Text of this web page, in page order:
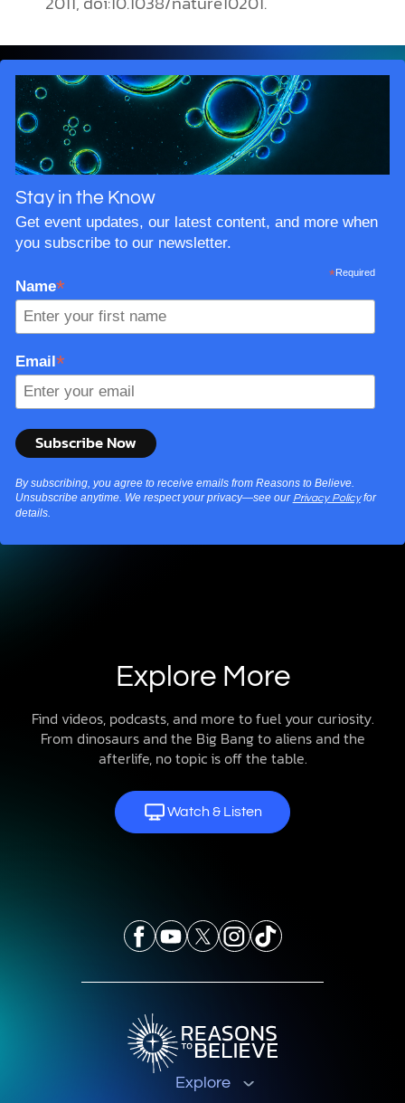
Stay in the Know
Get event updates, our latest content, and more when
you subscribe to our newsletter.
*Required
Name*
Email*
By subscribing, you agree to receive emails from Reasons to Believe.
Unsubscribe anytime. We respect your privacy—see our Privacy Policyfor
details.
Explore More
Find videos, podcasts, and more to fuel your curiosity.
From dinosaurs and the Big Bang to aliens and the
afterlife, no topic is off the table.
Watch & Listen
Explore